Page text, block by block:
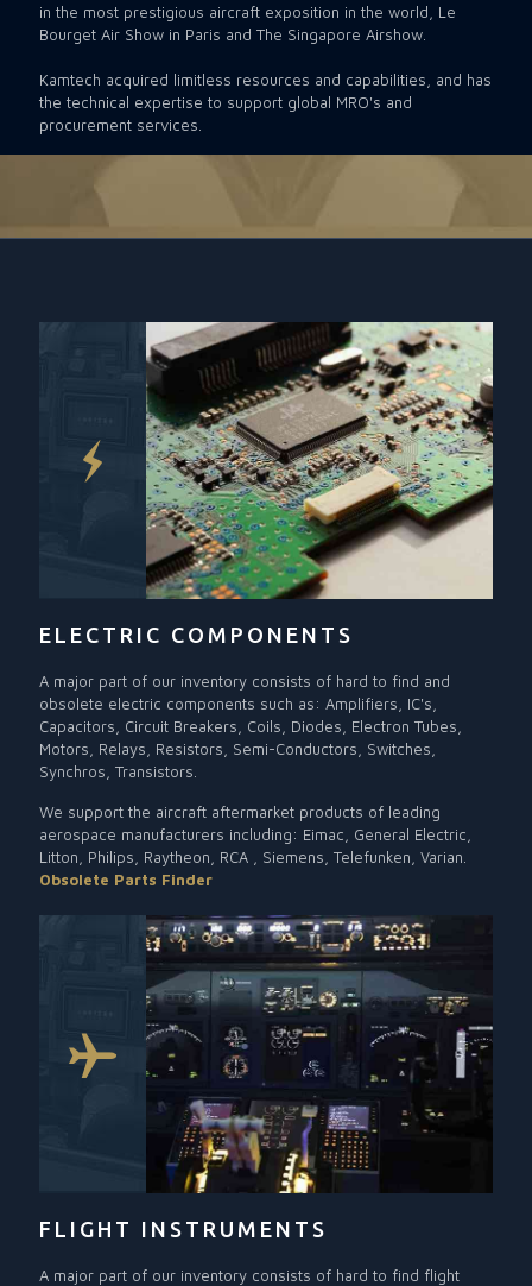
in the most prestigious aircraft exposition in the world, Le
Bourget Air Show in Paris and The Singapore Airshow.
Kamtech acquired limitless resources and capabilities, and has
the technical expertise to support global MRO's and
procurement services.
ELECTRIC COMPONENTS
A major part of our inventory consists of hard to find and
obsolete electric components such as: Amplifiers, IC's,
Capacitors, Circuit Breakers, Coils, Diodes, Electron Tubes,
Motors, Relays, Resistors, Semi-Conductors, Switches,
Synchros, Transistors.
We support the aircraft aftermarket products of leading
aerospace manufacturers including: Eimac, General Electric,
Litton, Philips, Raytheon, RCA , Siemens, Telefunken, Varian.
Obsolete Parts Finder
FLIGHT INSTRUMENTS
A major part of our inventory consists of hard to find flight